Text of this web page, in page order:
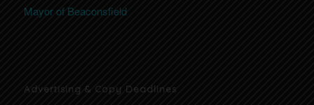
Mayor of Beaconsfield
Advertising & Copy Deadlines